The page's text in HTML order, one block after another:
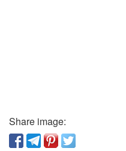
Share image: